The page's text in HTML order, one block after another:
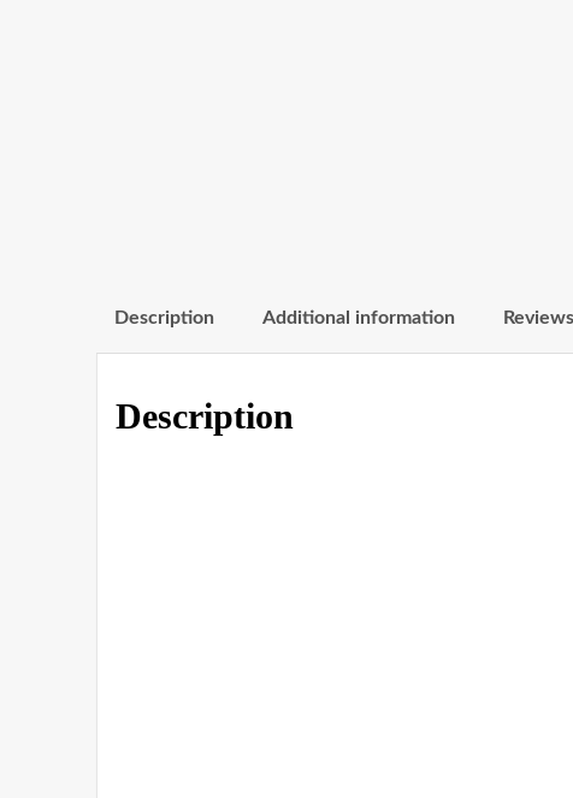
Description Additional information
Description